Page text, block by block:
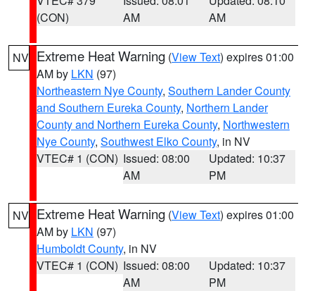
(CON)
AM
AM
NV Extreme Heat Warning (View Text) expires 01:00
AM by LKN (97)
Northeastern Nye County, Southern Lander County
and Southern Eureka County, Northern Lander
County and Northern Eureka County, Northwestern
Nye County, Southwest Elko County, in NV
VTEC# 1 (CON) Issued: 08:00
AM
Updated: 10:37
PM
NV Extreme Heat Warning (View Text) expires 01:00
AM by LKN (97)
Humboldt County, in NV
VTEC# 1 (CON) Issued: 08:00
AM
Updated: 10:37
PM